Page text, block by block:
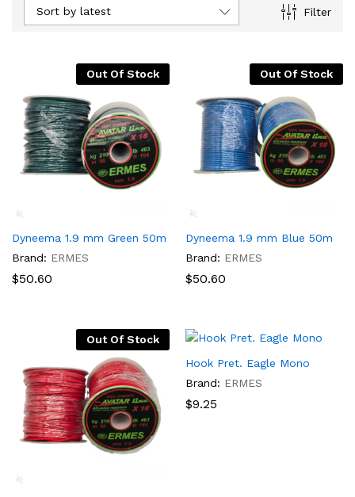
Filter
Sort by latest
Out Of Stock
Dyneema 1.9 mm Green 50m
Brand: ERMES
$50.60
Out Of Stock
Dyneema 1.9 mm Blue 50m
Brand: ERMES
$50.60
Out Of Stock
Hook Pret. Eagle Mono
Brand: ERMES
$9.25